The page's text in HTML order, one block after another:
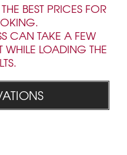
BEST PRICES FOR
CAN TAKE A FEW
WHILE LOADING THE